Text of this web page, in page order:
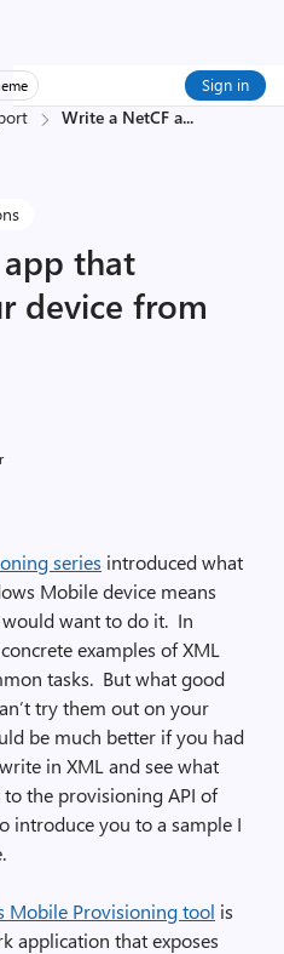
Sign in
Write a NetCF a...
that
device from
series introduced what
Mobile device means
want to do it. In
examples of XML
tasks. But what good
try them out on your
be much better if you had
in XML and see what
the provisioning API of
introduce you to a sample I
Mobile Provisioning tool is
application that exposes